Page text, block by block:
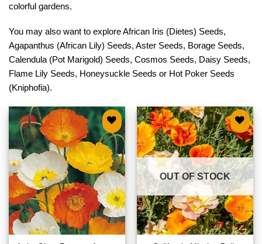
colorful gardens.
You may also want to exploreAfrican Iris (Dietes) Seeds,
Agapanthus (African Lily) Seeds, Aster Seeds, Borage Seeds,
Calendula (Pot Marigold) Seeds, Cosmos Seeds, Daisy Seeds,
Flame Lily Seeds, Honeysuckle Seeds or Hot Poker Seeds
(Kniphofia).
Add to
wishlist
Add to
wishlist
OUT OF STOCK